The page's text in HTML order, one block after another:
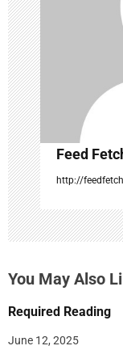
t
i
o
n
Feed
http://
You May Also
Required Reading
June 12, 2025